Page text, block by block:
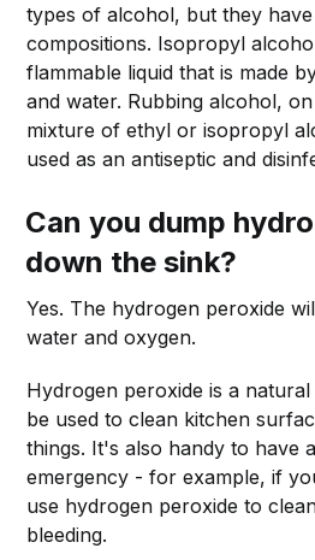
types of alcohol, but they
compositions. Isopropyl
flammable liquid that is made
and water. Rubbing alcohol,
mixture of ethyl or isopropyl
used as an antiseptic and
Can you dump
down the sink?
Yes. The hydrogen peroxide
water and oxygen.
Hydrogen peroxide is a
be used to clean kitchen
things. It's also handy to have
emergency - for example, if
use hydrogen peroxide to
bleeding.